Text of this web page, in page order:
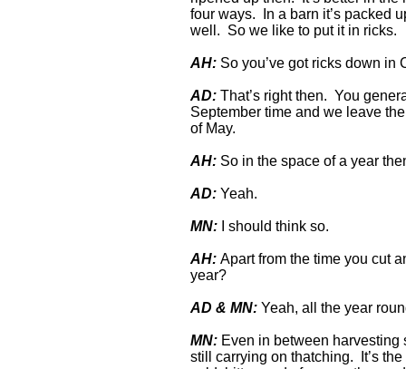
four ways. In a barn it’s packed
well. So we like to put it in ricks.
AH: So you’ve got ricks down in
AD: That’s right then. You
September time and we leave
of May.
AH: So in the space of a year
AD: Yeah.
MN: I should think so.
AH: Apart from the time you cut
year?
AD & MN: Yeah, all the year
MN: Even in between
still carrying on thatching. It’s